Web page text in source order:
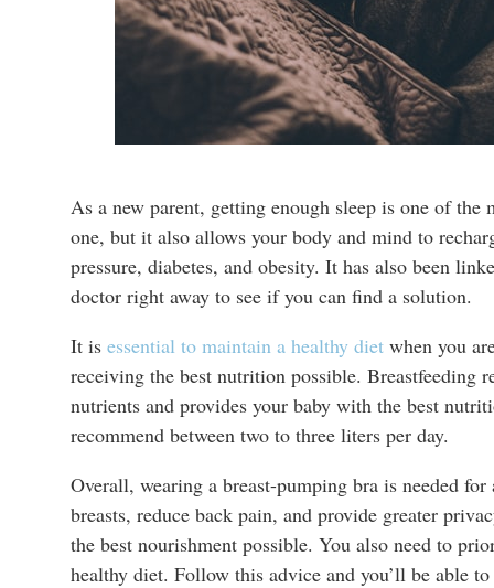
As a new parent, getting enough sleep is one of
one, but it also allows your body and mind to
pressure, diabetes, and obesity. It has also been
doctor right away to see if you can find a solution.
It is essential to maintain a healthy diet when you
receiving the best nutrition possible.
nutrients and provides your baby with the best
recommend between two to three liters per day.
Overall, wearing a breast-pumping bra is needed
breasts, reduce back pain, and provide greater
the best nourishment possible. You also need to
healthy diet. Follow this advice and you’ll be able